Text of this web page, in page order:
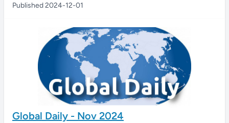
Published 2024-12-01
Global Daily - Nov 2024